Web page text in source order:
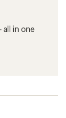
all in one